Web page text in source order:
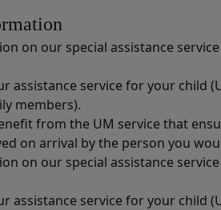
on our special assistance
assistance service for your child
members).
from the UM service that
on arrival by the person you
on our special assistance
assistance service for your child